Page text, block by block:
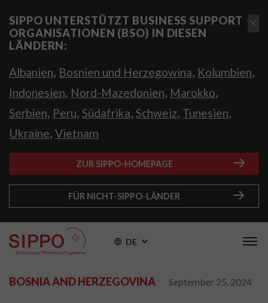
SIPPO UNTERSTÜTZT BUSINESS SUPPORT
ORGANISATIONEN (BSO) IN DIESEN
LÄNDERN:
Albanien, Bosnien und Herzegowina, Kolumbien,
Indonesien, Nord-Mazedonien, Marokko,
Serbien, Peru, Südafrika, Schweiz, Tunesien,
Ukraine, Vietnam
ZUR SIPPO-HOMEPAGE
FÜR NICHT-SIPPO-LÄNDER
DE
BOSNIA AND HERZEGOVINA September 25, 2024